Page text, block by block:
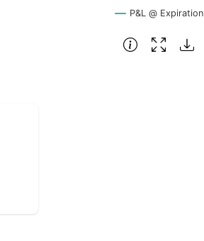
P&L @ Expiration